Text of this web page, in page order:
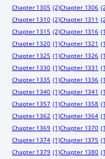
Chapter 1305 (2)Chapter 1306
Chapter 1310 (2)Chapter 1311
Chapter 1315 (2)Chapter 1316
Chapter 1320 (1)Chapter 1321
Chapter 1325 (1)Chapter 1326
Chapter 1330 (1)Chapter 1331
Chapter 1335 (1)Chapter 1336
Chapter 1340 (1)Chapter 1341
Chapter 1357 (1)Chapter 1358
Chapter 1362 (1)Chapter 1364
Chapter 1369 (1)Chapter 1370
Chapter 1374 (1)Chapter 1375
Chapter 1379 (1)Chapter 1380